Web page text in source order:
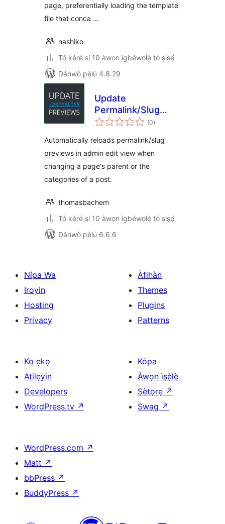
page, preferentially loading the template
file that conca …
nashiko
Tó kéré sí 10 àwọn ìgbéwọlẹ̀ tó ṣiṣẹ́
Dánwò pẹ̀lú 4.8.29
Update
Permalink/Slug
Previews in Admin
(0àpapọ̀
àwọn
)
Automatically reloads permalink/slug
previews in admin edit view when
changing a page's parent or the
categories of a post.
thomasbachem
Tó kéré sí 10 àwọn ìgbéwọlẹ̀ tó ṣiṣẹ́
Dánwò pẹ̀lú 6.6.6
Nípa Wa
Iroyin
Hosting
Privacy
Àfihàn
Themes
Plugins
Patterns
Kọ ẹkọ
Atilẹyin
Developers
WordPress.tv ↗
Kópa
Àwọn ìṣẹ̀lẹ̀
Ṣètọrẹ ↗
Swag ↗
WordPress.com ↗
Matt ↗
bbPress ↗
BuddyPress ↗